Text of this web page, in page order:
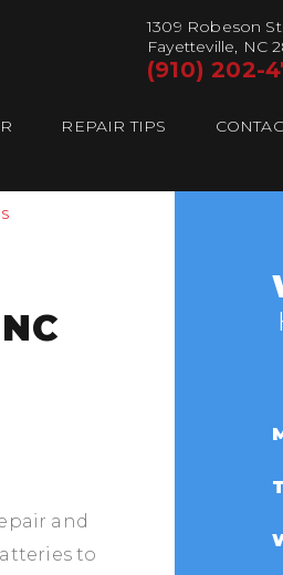
1309 Robeson
Fayetteville, NC
(910) 202-
REPAIR TIPS
and
to